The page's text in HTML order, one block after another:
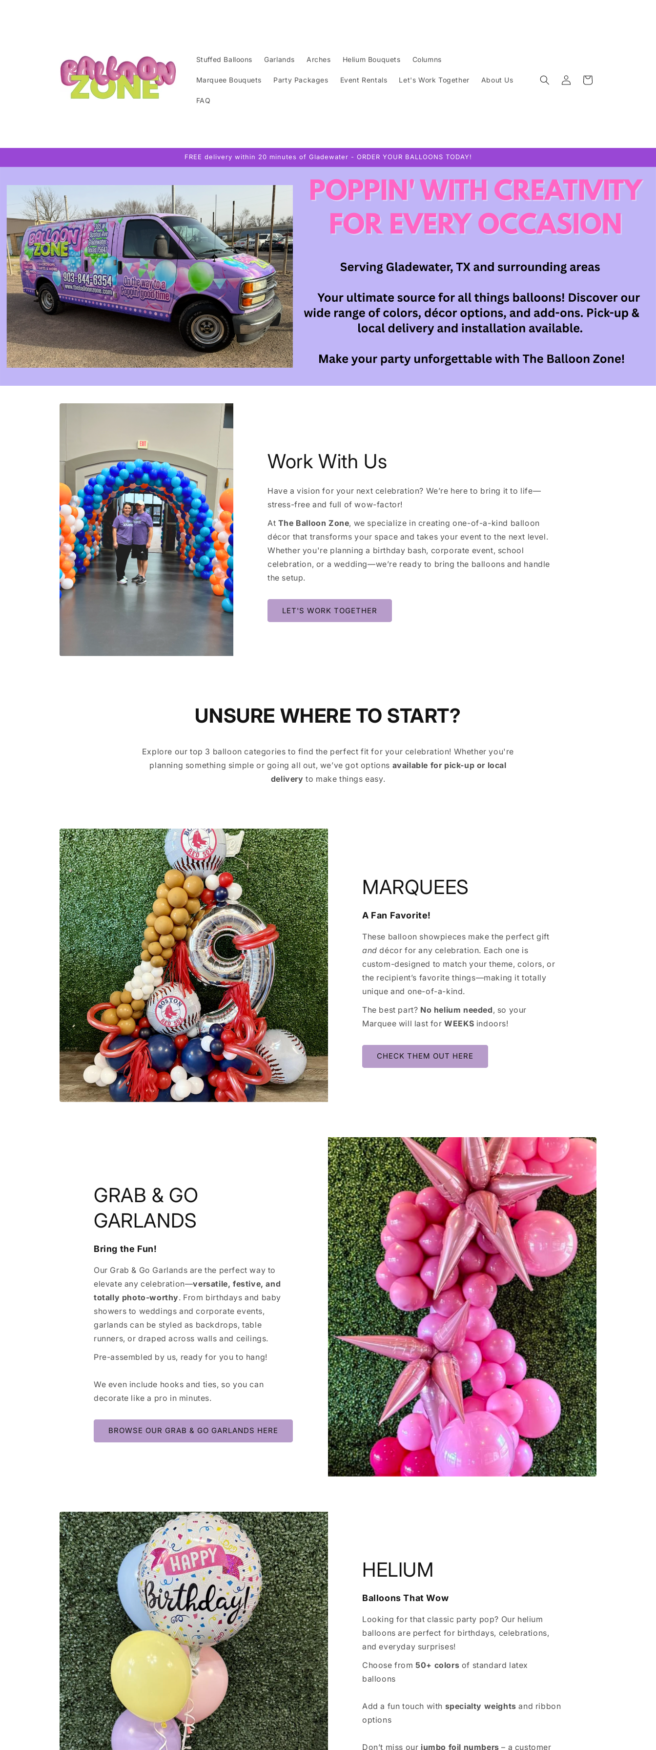
Stuffed Balloons Garlands Arches Helium Bouquets Columns
Marquee Bouquets Party Packages Event Rentals Let's Work Together About Us
FAQ
Log
in
Cart
FREE delivery within 20 minutes of Gladewater - ORDER YOUR BALLOONS TODAY!
Work With Us
Have a vision for your next celebration? We’re here to bring it to life—
stress-free and full of wow-factor!
At The Balloon Zone, we specialize in creating one-of-a-kind balloon
décor that transforms your space and takes your event to the next level.
Whether you're planning a birthday bash, corporate event, school
celebration, or a wedding—we’re ready to bring the balloons and handle
the setup.
LET'S WORK TOGETHER
UNSURE WHERE TO START?
Explore our top 3 balloon categories to find the perfect fit for your celebration! Whether you're
planning something simple or going all out, we’ve got options available for pick-up or local
delivery to make things easy.
MARQUEES
A Fan Favorite!
These balloon showpieces make the perfect gift
and décor for any celebration. Each one is
custom-designed to match your theme, colors, or
the recipient’s favorite things—making it totally
unique and one-of-a-kind.
The best part? No helium needed, so your
Marquee will last forWEEKS indoors!
CHECK THEM OUT HERE
GRAB & GO
GARLANDS
Bring the Fun!
Our Grab & Go Garlands are the perfect way to
elevate any celebration—versatile, festive, and
totally photo-worthy. From birthdays and baby
showers to weddings and corporate events,
garlands can be styled as backdrops, table
runners, or draped across walls and ceilings.
Pre-assembled by us, ready for you to hang!
We even include hooks and ties, so you can
decorate like a pro in minutes.
BROWSE OUR GRAB & GO GARLANDS HERE
HELIUM
Balloons That Wow
Looking for that classic party pop? Our helium
balloons are perfect for birthdays, celebrations,
and everyday surprises!
Choose from50+ colors of standard latex
balloons
Add a fun touch with specialty weights and ribbon
options
Don’t miss our jumbo foil numbers – a customer